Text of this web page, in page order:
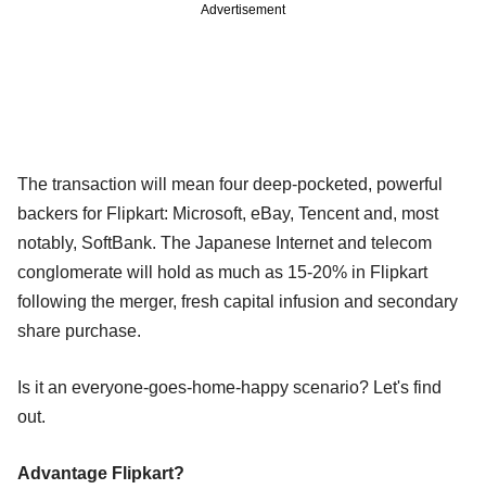
Advertisement
The transaction will mean four deep-pocketed, powerful
backers for Flipkart: Microsoft, eBay, Tencent and, most
notably, SoftBank. The Japanese Internet and telecom
conglomerate will hold as much as 15-20% in Flipkart
following the merger, fresh capital infusion and secondary
share purchase.
Is it an everyone-goes-home-happy scenario? Let's find
out.
Advantage Flipkart?